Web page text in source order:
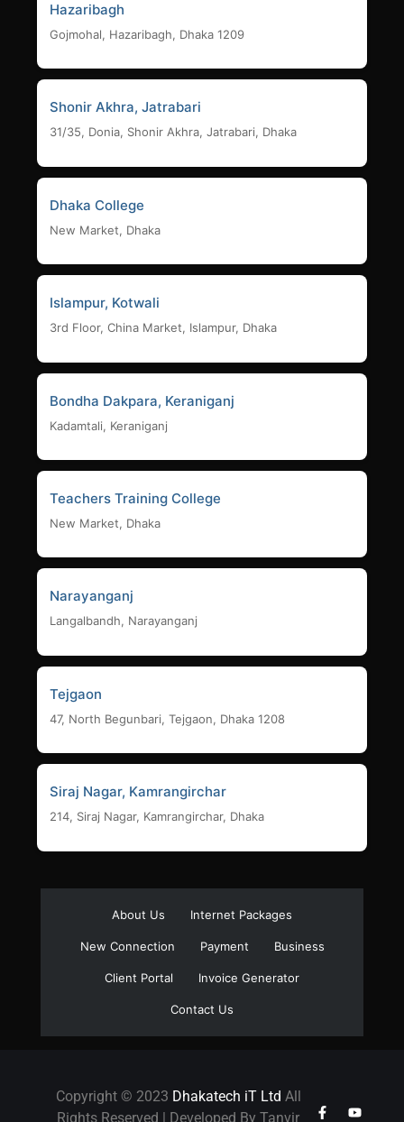
Hazaribagh
Gojmohal, Hazaribagh, Dhaka 1209
Shonir Akhra, Jatrabari
31/35, Donia, Shonir Akhra, Jatrabari, Dhaka
Dhaka College
New Market, Dhaka
Islampur, Kotwali
3rd Floor, China Market, Islampur, Dhaka
Bondha Dakpara, Keraniganj
Kadamtali, Keraniganj
Teachers Training College
New Market, Dhaka
Narayanganj
Langalbandh, Narayanganj
Tejgaon
47, North Begunbari, Tejgaon, Dhaka 1208
Siraj Nagar, Kamrangirchar
214, Siraj Nagar, Kamrangirchar, Dhaka
About Us Internet Packages
New Connection Payment Business
Client Portal Invoice Generator
Contact Us
Copyright © 2023 Dhakatech iT Ltd All
Rights Reserved | Developed By Tanvir